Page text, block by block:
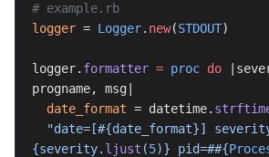
# example.rb
logger = Logger. new(STDOUT)
logger. formatter = proc do
progname, msg|
  date_format
= datetime.
  "date=[
#{date_format}]
{severity. ljust (5)} pid=##{